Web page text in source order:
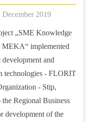
December 2019
„SME Knowledge
MEKA“ implemented
and
technologies - FLORIT
- Stip,
Regional Business
development of the